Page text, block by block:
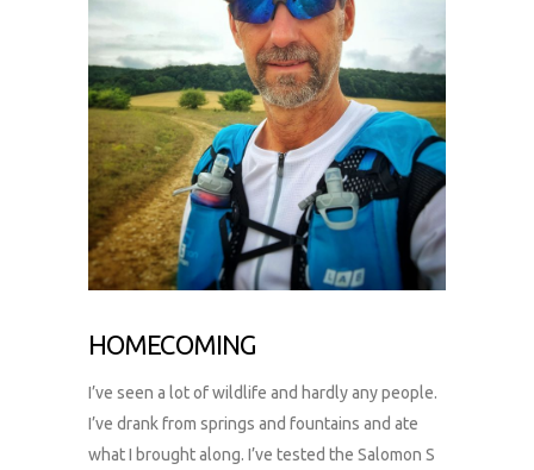
HOMECOMING
I’ve seen a lot of wildlife and hardly any people.
I’ve drank from springs and fountains and ate
what I brought along. I’ve tested the Salomon S